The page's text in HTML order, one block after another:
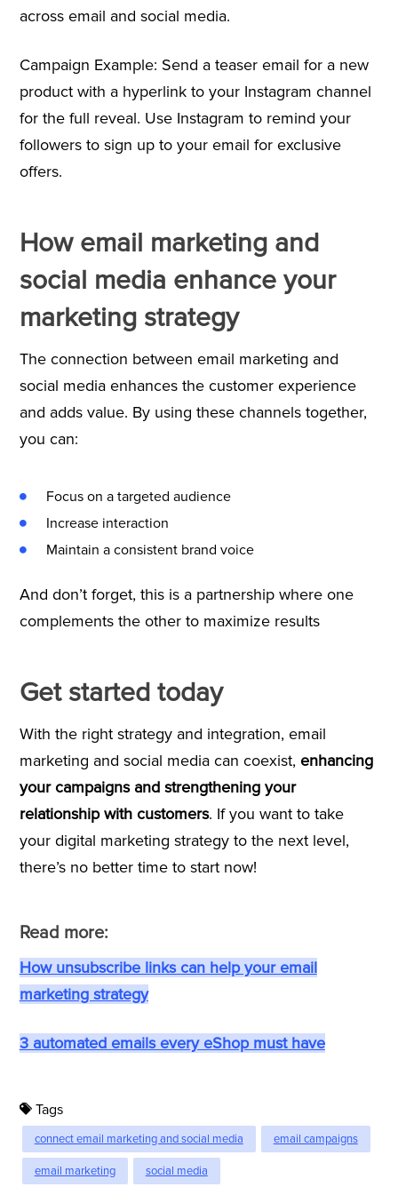
across email and social media.
Campaign Example: Send a teaser email for a new
product with a hyperlink to your Instagram channel
for the full reveal. Use Instagram to remind your
followers to sign up to your email for exclusive
offers.
How email marketing and
social media enhance your
marketing strategy
The connection between email marketing and
social media enhances the customer experience
and adds value. By using these channels together,
you can:
Focus on a targeted audience
Increase interaction
Maintain a consistent brand voice
And don’t forget, this is a partnership where one
complements the other to maximize results
Get started today
With the right strategy and integration, email
marketing and social media can coexist, enhancing
your campaigns and strengthening your
relationship with customers. If you want to take
your digital marketing strategy to the next level,
there’s no better time to start now!
Read more:
How unsubscribe links can help your email
marketing strategy
3 automated emails every eShop must have
Tags
connect email marketing and social media email campaigns
email marketing social media